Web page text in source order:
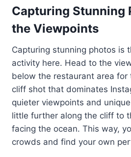
Capturing Stunning
the Viewpoints
Capturing stunning photos is
activity here. Head to the
below the restaurant area for
cliff shot that dominates
quieter viewpoints and
little further along the cliff to
facing the ocean. This way,
crowds and find your own